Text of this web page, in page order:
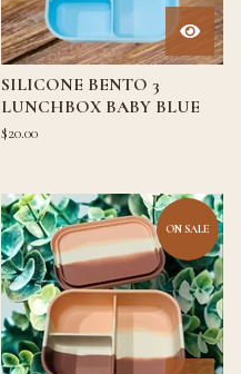
SILICONE BENTO 3
LUNCHBOX BABY BLUE
$20.00
ON SALE